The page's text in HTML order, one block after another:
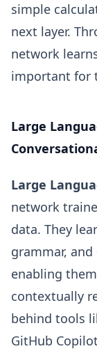
simple
next layer.
network
important for
Large
Large
network
data. They
grammar,
enabling
contextually
behind tools
GitHub